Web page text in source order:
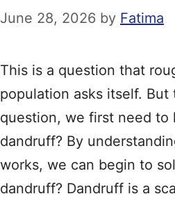
June 28, 2026 by Fatima
This is a question that
population asks itself. But
question, we first need to
dandruff? By
works, we can begin to
dandruff? Dandruff is a